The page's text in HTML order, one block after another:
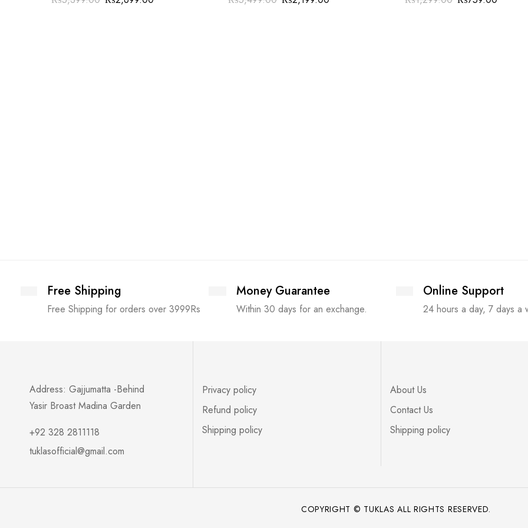
Free Shipping
Free Shipping for orders over 3999Rs
Money Guarantee
Within 30 days for an exchange.
Online Support
24 hours a day, 7 days a
Address: Gajjumatta -Behind
Yasir Broast Madina Garden
+92 328 2811118
tuklasofficial@gmail.com
Privacy policy
Refund policy
Shipping policy
About Us
Contact Us
Shipping policy
COPYRIGHT © TUKLAS ALL RIGHTS RESERVED.